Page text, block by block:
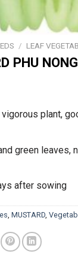
/ LEAF
PHU
vigorous plant,
green leaves,
after sowing
, MUSTARD,